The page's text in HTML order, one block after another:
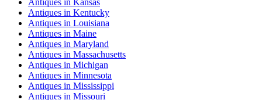
Antiques in Kansas
Antiques in Kentucky
Antiques in Louisiana
Antiques in Maine
Antiques in Maryland
Antiques in Massachusetts
Antiques in Michigan
Antiques in Minnesota
Antiques in Mississippi
Antiques in Missouri